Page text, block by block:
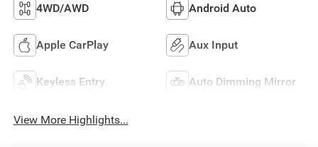
4WD/AWD Android Auto
Apple CarPlay Aux Input
Keyless Entry Auto Dimming Mirror
View More Highlights...